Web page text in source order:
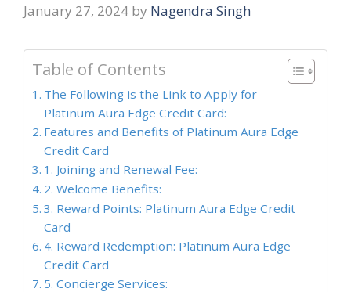
January 27, 2024 by Nagendra Singh
Table of Contents
The Following is the Link to Apply for
Platinum Aura Edge Credit Card:
Features and Benefits of Platinum Aura Edge
Credit Card
1. Joining and Renewal Fee:
2. Welcome Benefits:
3. Reward Points: Platinum Aura Edge Credit
Card
4. Reward Redemption: Platinum Aura Edge
Credit Card
5. Concierge Services: